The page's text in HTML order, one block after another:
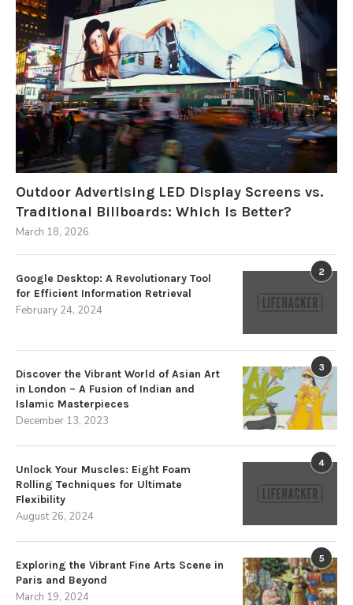
Outdoor Advertising LED Display Screens vs.
Traditional Billboards: Which Is Better?
March 18, 2026
2
Google Desktop: A Revolutionary Tool
for Efficient Information Retrieval
February 24, 2024
3
Discover the Vibrant World of Asian Art
in London – A Fusion of Indian and
Islamic Masterpieces
December 13, 2023
4
Unlock Your Muscles: Eight Foam
Rolling Techniques for Ultimate
Flexibility
August 26, 2024
5
Exploring the Vibrant Fine Arts Scene in
Paris and Beyond
March 19, 2024